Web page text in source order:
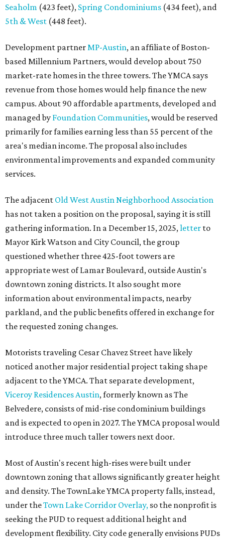
Seaholm (423 feet), Spring Condominiums (434 feet), and
5th & West (448 feet).
Development partnerMP-Austin, an affiliate of Boston-
based Millennium Partners, would develop about 750
market-rate homes in the three towers. The YMCA says
revenue from those homes would help finance the new
campus. About 90 affordable apartments, developed and
managed by Foundation Communities, would be reserved
primarily for families earning less than 55 percent of the
area's median income. The proposal also includes
environmental improvements and expanded community
services.
The adjacent Old West Austin Neighborhood Association
has not taken a position on the proposal, saying it is still
gathering information. In a December 15, 2025,letter to
Mayor Kirk Watson and City Council, the group
questioned whether three 425-foot towers are
appropriate west of Lamar Boulevard, outside Austin's
downtown zoning districts. It also sought more
information about environmental impacts, nearby
parkland, and the public benefits offered in exchange for
the requested zoning changes.
Motorists traveling Cesar Chavez Street have likely
noticed another major residential project taking shape
adjacent to the YMCA. That separate development,
Viceroy Residences Austin, formerly known as The
Belvedere, consists of mid-rise condominium buildings
and is expected to open in 2027. The YMCA proposal would
introduce three much taller towers next door.
Most of Austin's recent high-rises were built under
downtown zoning that allows significantly greater height
and density. The TownLake YMCA property falls, instead,
under theTown Lake Corridor Overlay, so the nonprofit is
seeking the PUD to request additional height and
development flexibility. City code generally envisions PUDs